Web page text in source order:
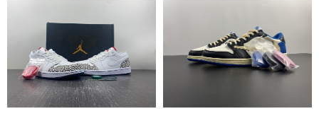
Leave message